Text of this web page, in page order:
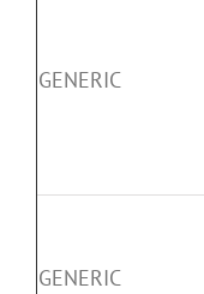
GENERIC
GENERIC